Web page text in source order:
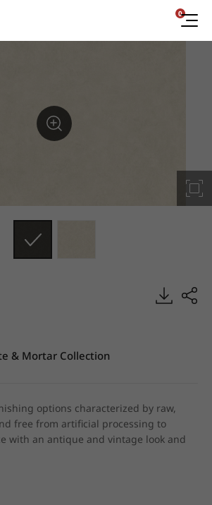
0
& Mortar Collection
options characterized by raw,
free from artificial processing to
with an antique and vintage look and